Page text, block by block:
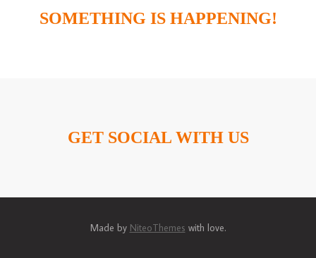
SOMETHING IS HAPPENING!
GET SOCIAL WITH US
Made by NiteoThemes with love.